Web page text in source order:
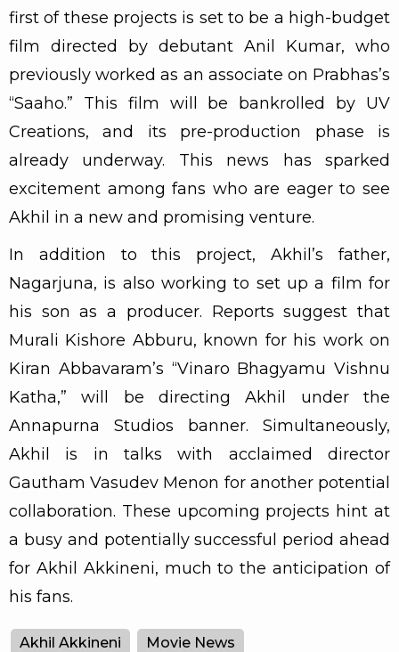
first of these projects is set to be a high-budget
film directed by debutant Anil Kumar, who
previously worked as an associate on Prabhas’s
“Saaho.” This film will be bankrolled by UV
Creations, and its pre-production phase is
already underway. This news has sparked
excitement among fans who are eager to see
Akhil in a new and promising venture.
In addition to this project, Akhil’s father,
Nagarjuna, is also working to set up a film for
his son as a producer. Reports suggest that
Murali Kishore Abburu, known for his work on
Kiran Abbavaram’s “Vinaro Bhagyamu Vishnu
Katha,” will be directing Akhil under the
Annapurna Studios banner. Simultaneously,
Akhil is in talks with acclaimed director
Gautham Vasudev Menon for another potential
collaboration. These upcoming projects hint at
a busy and potentially successful period ahead
for Akhil Akkineni, much to the anticipation of
his fans.
Akhil Akkineni Movie News